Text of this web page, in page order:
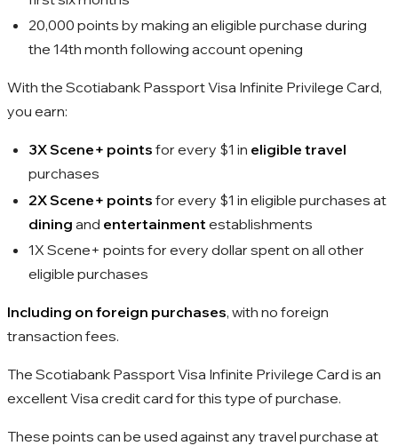
20,000 points by making an eligible purchase during
the 14th month following account opening
With the Scotiabank Passport Visa Infinite Privilege Card,
you earn:
3X Scene+ points for every $1 in eligible travel
purchases
2X Scene+ points for every $1 in eligible purchases at
dining and entertainment establishments
1X Scene+ points for every dollar spent on all other
eligible purchases
Including on foreign purchases, with no foreign
transaction fees.
The Scotiabank Passport Visa Infinite Privilege Card is an
excellent Visa credit card for this type of purchase.
These points can be used against any travel purchase at